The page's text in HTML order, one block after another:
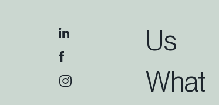
Us
What